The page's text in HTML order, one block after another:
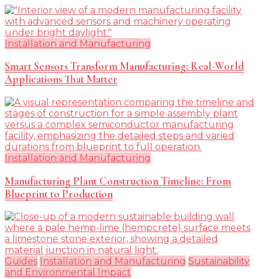
Installation and Manufacturing
Smart Sensors Transform Manufacturing: Real-World
Applications That Matter
Installation and Manufacturing
Manufacturing Plant Construction Timeline: From
Blueprint to Production
Guides Installation and Manufacturing Sustainability
and Environmental Impact